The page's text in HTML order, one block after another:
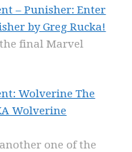
– Punisher: Enter
by Greg Rucka!
final Marvel
Wolverine The
Wolverine
one of the